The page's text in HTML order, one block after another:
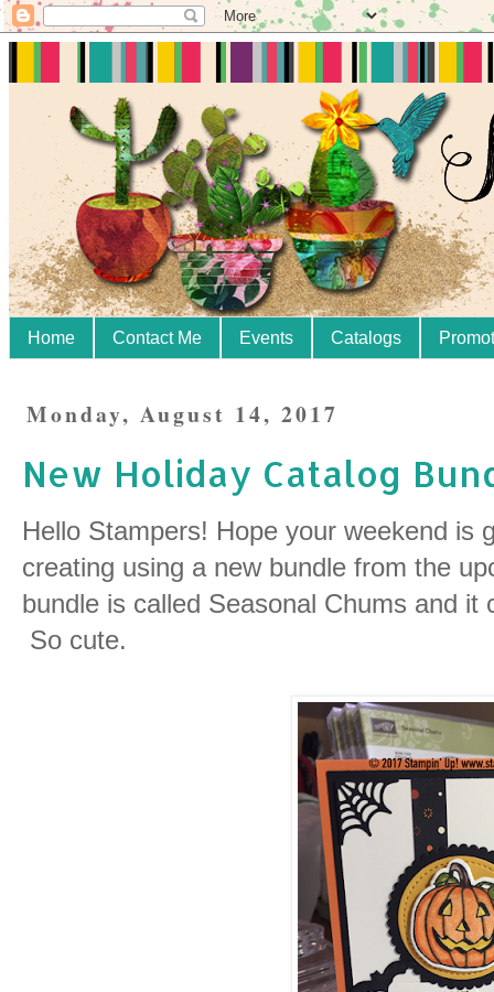
Home Contact Me Events Catalogs
Monday, August 14, 2017
New Holiday Catalog
Hello Stampers! Hope your weekend is
creating using a new bundle from the
bundle is called Seasonal Chums and
So cute.